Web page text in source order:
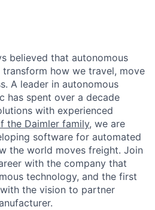
believed that autonomous
how we travel, move
A leader in autonomous
has spent over a decade
with experienced
the Daimler family, we are
software for automated
the world moves freight. Join
with the company that
technology, and the first
the vision to partner